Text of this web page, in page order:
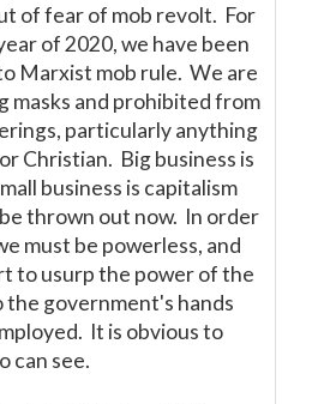
of fear of mob revolt. For
of 2020, we have been
Marxist mob rule. We are
masks and prohibited from
particularly anything
Christian. Big business is
business is capitalism
thrown out now. In order
must be powerless, and
to usurp the power of the
the government's hands
It is obvious to
can see.